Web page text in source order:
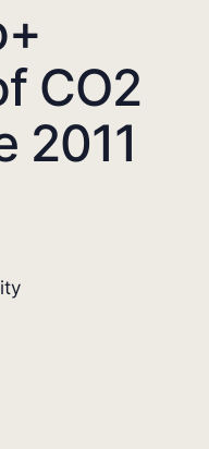
CO2
2011